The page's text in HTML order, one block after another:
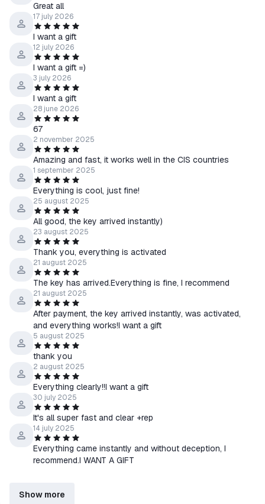
Great all
17 july 2026
I want a gift
12 july 2026
I want a gift =)
3 july 2026
I want a gift
28 june 2026
67
2 november 2025
Amazing and fast, it works well in the CIS countries
1 september 2025
Everything is cool, just fine!
25 august 2025
All good, the key arrived instantly)
23 august 2025
Thank you, everything is activated
21 august 2025
The key has arrived.Everything is fine, I recommend
21 august 2025
After payment, the key arrived instantly, was activated,
and everything works!I want a gift
5 august 2025
thank you
2 august 2025
Everything clearly!!I want a gift
30 july 2025
It's all super fast and clear +rep
14 july 2025
Everything came instantly and without deception, I
recommend.I WANT A GIFT
Show more